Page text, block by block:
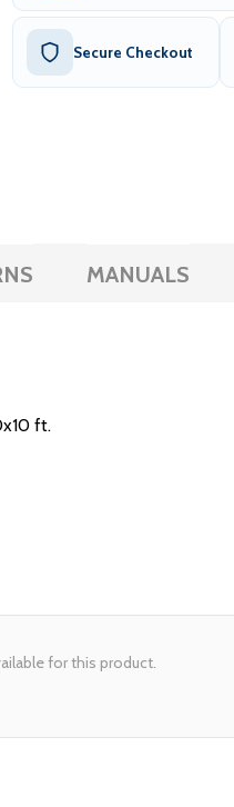
Secure Checkout
MANUALS
ft.
for this product.